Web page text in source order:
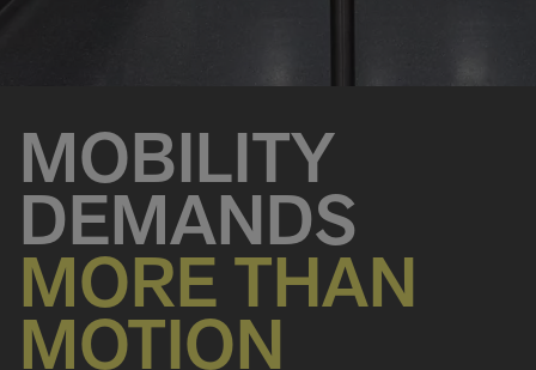
MOBILITY
DEMANDS
MORE THAN
MOTION